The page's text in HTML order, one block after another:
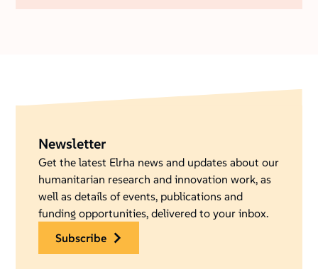
Newsletter
Get the latest Elrha news and updates about our
humanitarian research and innovation work, as
well as details of events, publications and
funding opportunities, delivered to your inbox.
subscribe